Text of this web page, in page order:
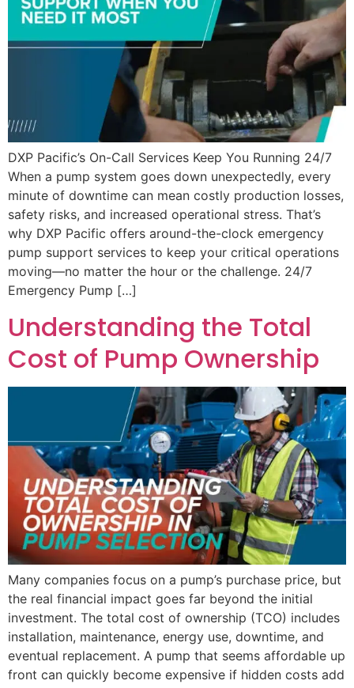
DXP Pacific’s On-Call Services Keep You Running 24/7
When a pump system goes down unexpectedly, every
minute of downtime can mean costly production losses,
safety risks, and increased operational stress. That’s
why DXP Pacific offers around-the-clock emergency
pump support services to keep your critical operations
moving—no matter the hour or the challenge. 24/7
Emergency Pump […]
Understanding the Total
Cost of Pump Ownership
Many companies focus on a pump’s purchase price, but
the real financial impact goes far beyond the initial
investment. The total cost of ownership (TCO) includes
installation, maintenance, energy use, downtime, and
eventual replacement. A pump that seems affordable up
front can quickly become expensive if hidden costs add